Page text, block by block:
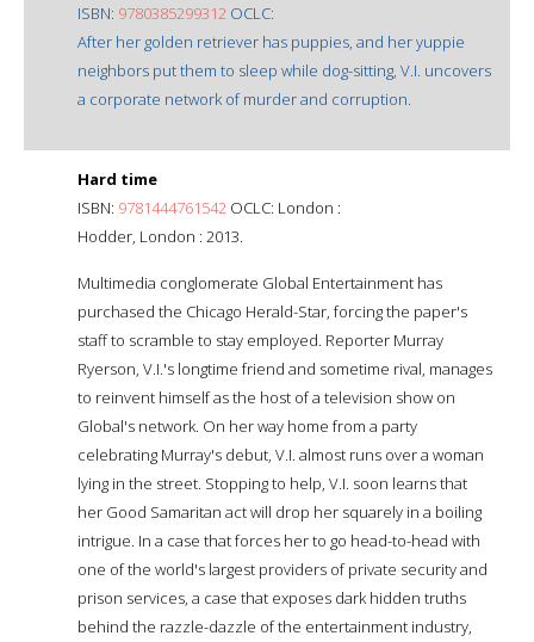
ISBN: 9780385299312 OCLC:
After her golden retriever has puppies, and her yuppie
neighbors put them to sleep while dog-sitting, V.I. uncovers
a corporate network of murder and corruption.
Hard time
ISBN: 9781444761542 OCLC: London :
Hodder, London : 2013.
Multimedia conglomerate Global Entertainment has
purchased the Chicago Herald-Star, forcing the paper's
staff to scramble to stay employed. Reporter Murray
Ryerson, V.I.'s longtime friend and sometime rival, manages
to reinvent himself as the host of a television show on
Global's network. On her way home from a party
celebrating Murray's debut, V.I. almost runs over a woman
lying in the street. Stopping to help, V.I. soon learns that
her Good Samaritan act will drop her squarely in a boiling
intrigue. In a case that forces her to go head-to-head with
one of the world's largest providers of private security and
prison services, a case that exposes dark hidden truths
behind the razzle-dazzle of the entertainment industry,